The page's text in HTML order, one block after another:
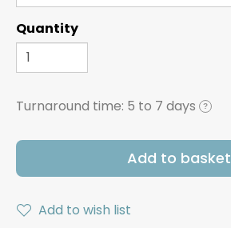
Quantity
Turnaround time: 5 to 7 days ?
Add to basket
Add to wish list